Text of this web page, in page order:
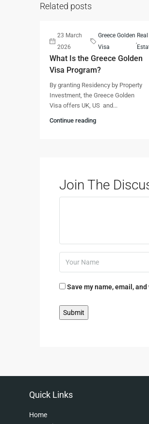
Related posts
23 March
2026
Greece Golden
Visa
Real
What Is the Greece Golden
Visa Program?
By granting Residency by Property
Investment, the Greece Golden
Visa offers UK, US and...
Continue reading
Join The
Save my name, email,
Quick Links
Home